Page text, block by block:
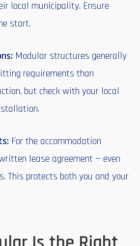
local municipality. Ensure
start.
Modular structures generally
requirements than
but check with your local
For the accommodation
lease agreement — even
This protects both you and your